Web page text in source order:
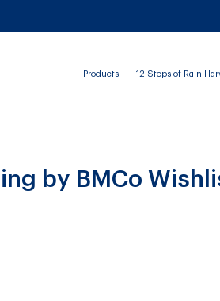
Products 12 Steps of Rain
by BMCo